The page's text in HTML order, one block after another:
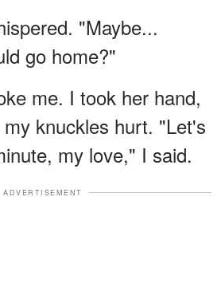
"Maybe...
go home?"
me. I took her hand,
knuckles hurt. "Let's
my love," I said.
ADVERTISEMENT